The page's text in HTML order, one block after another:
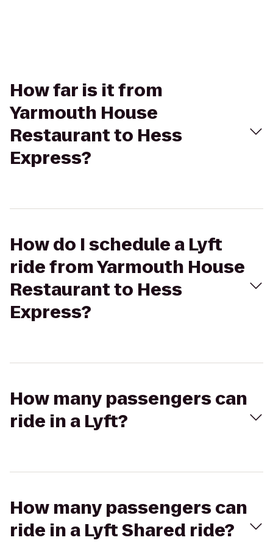
How far is it from
Yarmouth House
Restaurant to Hess
Express?
How do I schedule a Lyft
ride from Yarmouth House
Restaurant to Hess
Express?
How many passengers can
ride in a Lyft?
How many passengers can
ride in a Lyft Shared ride?